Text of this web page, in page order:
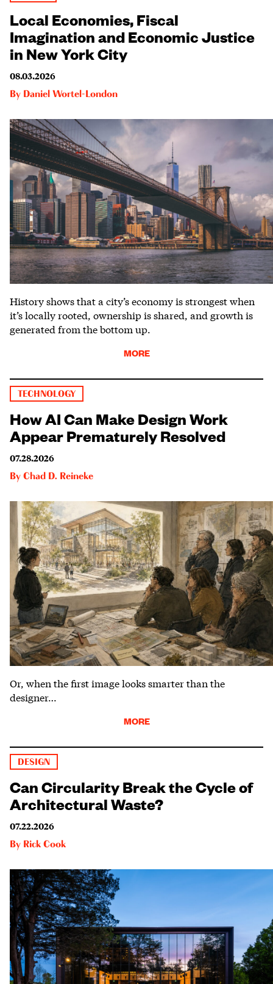
Local Economies, Fiscal
Imagination and Economic Justice
in New York City
08.03.2026
By Daniel Wortel-London
History shows that a city’s economy is strongest when
it’s locally rooted, ownership is shared, and growth is
generated from the bottom up.
MORE
TECHNOLOGY
How AI Can Make Design Work
Appear Prematurely Resolved
07.28.2026
By Chad D. Reineke
Or, when the first image looks smarter than the
designer…
MORE
DESIGN
Can Circularity Break the Cycle of
Architectural Waste?
07.22.2026
By Rick Cook